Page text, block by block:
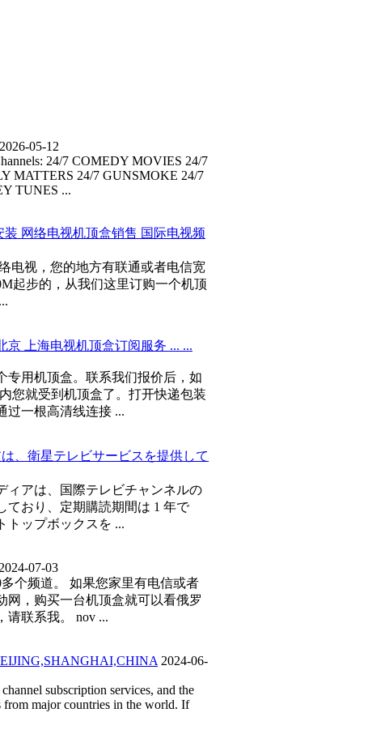
2026-05-12
24/7 COMEDY MOVIES 24/7
MATTERS 24/7 GUNSMOKE 24/7
TUNES ...
网络电视机顶盒销售 国际电视频
电视，您的地方有联通或者电信宽
起步的，从我们这里订购一个机顶
京 上海电视机顶盒订阅服务 ... ...
专用机顶盒。联系我们报价后，如
您就受到机顶盒了。打开快递包装
过一根高清线连接 ...
、衛星テレビサービスを提供して
ィアは、国際テレビチャンネルの
ており、定期購読期間は 1 年で
トップボックスを ...
2024-07-03
个频道。 如果您家里有电信或者
网，购买一台机顶盒就可以看俄罗
请联系我。 nov ...
2024-06-
subscription services, and the
from major countries in the world. If